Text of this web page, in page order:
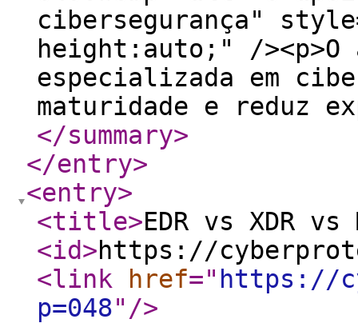
cibersegurança"
height:auto;" /
especializada em
maturidade e reduz
</summary>
</entry>
<entry>
<title>EDR vs XDR vs
<id>https://
<link
href=" https://
p=048" />